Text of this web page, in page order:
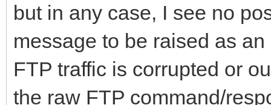
but in any case, I see no
message to be raised as
FTP traffic is corrupted or
the raw FTP command/